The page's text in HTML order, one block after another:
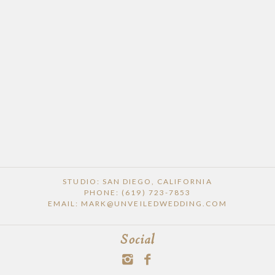
STUDIO: SAN DIEGO, CALIFORNIA
PHONE: (619) 723-7853
EMAIL: MARK@UNVEILEDWEDDING.COM
Social